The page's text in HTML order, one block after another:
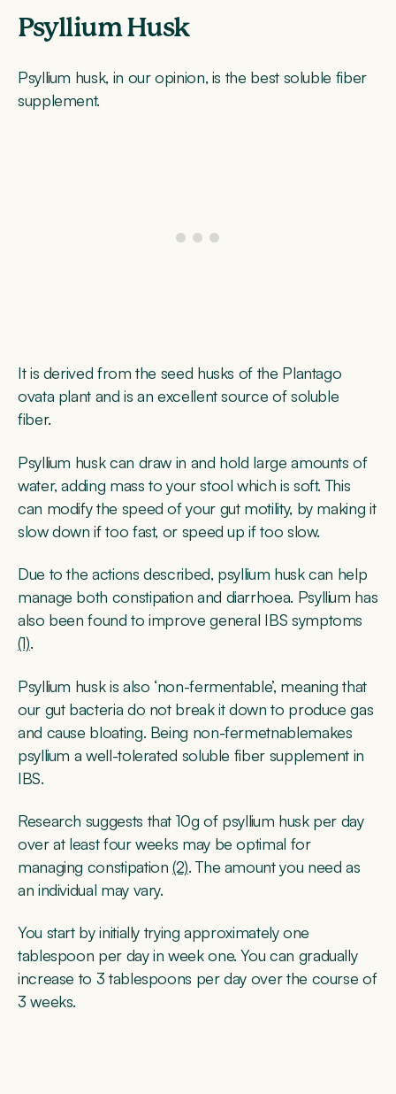
Psyllium Husk
Psyllium husk, in our opinion, is the best soluble fiber
supplement.
It is derived from the seed husks of the Plantago
ovata plant and is an excellent source of soluble
fiber.
Psyllium husk can draw in and hold large amounts of
water, adding mass to your stool which is soft. This
can modify the speed of your gut motility, by making it
slow down if too fast, or speed up if too slow.
Due to the actions described, psyllium husk can help
manage both constipation and diarrhoea. Psyllium has
also been found to improve general IBS symptoms
(1).
Psyllium husk is also ‘non-fermentable’, meaning that
our gut bacteria do not break it down to produce gas
and cause bloating. Being non-fermetnablemakes
psyllium a well-tolerated soluble fiber supplement in
IBS.
Research suggests that 10g of psyllium husk per day
over at least four weeks may be optimal for
managing constipation(2). The amount you need as
an individual may vary.
You start by initially trying approximately one
tablespoon per day in week one. You can gradually
increase to 3 tablespoons per day over the course of
3 weeks.